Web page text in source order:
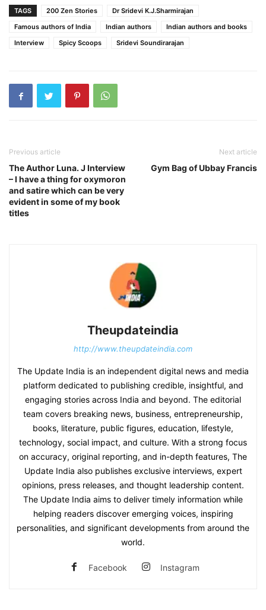
TAGS 200 Zen Stories
Dr Sridevi K.J.Sharmirajan
Famous authors of India
Indian authors
Indian authors and books
Interview
Spicy Scoops Sridevi Soundirarajan
Previous article
The Author Luna. J Interview
– I have a thing for oxymoron
and satire which can be very
evident in some of my book
titles
Next article
Gym Bag of Ubbay Francis
Theupdateindia
http://www.theupdateindia.com
The Update India is an independent digital news and media
platform dedicated to publishing credible, insightful, and
engaging stories across India and beyond. The editorial
team covers breaking news, business, entrepreneurship,
books, literature, public figures, education, lifestyle,
technology, social impact, and culture. With a strong focus
on accuracy, original reporting, and in-depth features, The
Update India also publishes exclusive interviews, expert
opinions, press releases, and thought leadership content.
The Update India aims to deliver timely information while
helping readers discover emerging voices, inspiring
personalities, and significant developments from around the
world.
Facebook Instagram